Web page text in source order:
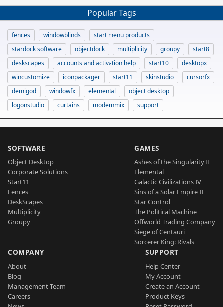
Popular Tags
fences windowblinds
start menu products
stardock software
objectdock multiplicity groupy
start8
deskscapes
accounts and activation help start10
desktopx
wincustomize
iconpackager start11 skinstudio
cursorfx
demigod
windowfx elemental
object desktop
logonstudio
curtains modernmix support
SOFTWARE
Object Desktop
Corporate Solutions
Start11
Fences
DeskScapes
Multiplicity
Groupy
GAMES
Ashes of the Singularity II
Elemental
Galactic Civilizations IV
Sins of a Solar Empire II
Star Control
The Political Machine
Offworld Trading Company
Siege of Centauri
Sorcerer King: Rivals
COMPANY
About
Blog
Management Team
Careers
SUPPORT
Help Center
My Account
Create an Account
Product Keys